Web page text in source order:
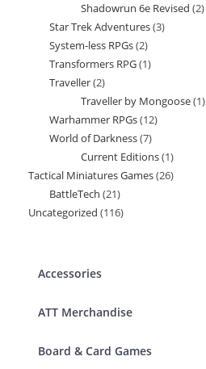
products
Shadowrun 6e Revised 22
Star Trek Adventures 33
System-less RPGs 22
products
Transformers RPG 11
Traveller 22
products
Traveller by Mongoose 11
Warhammer RPGs 1212
World of Darkness 77
products
Current Editions 11
product
Tactical Miniatures Games 2626
BattleTech 2121
products
Uncategorized 116116
Accessories
ATT Merchandise
Board & Card Games